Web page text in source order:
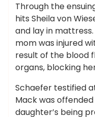
Through the
hits Sheila von
and lay in
mom was injured
result of the blood
organs, blocking
Schaefer testified
Mack was
daughter’s being